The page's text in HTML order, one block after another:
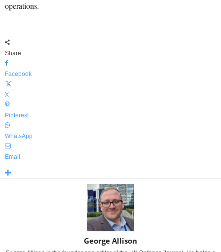
operations.
Share
Facebook
X
Pinterest
WhatsApp
Email
George Allison